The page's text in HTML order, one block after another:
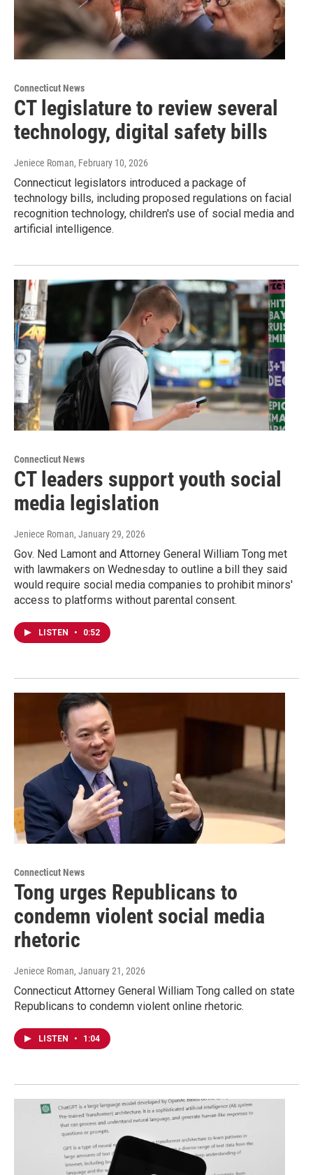
Connecticut News
CT legislature to review several
technology, digital safety bills
Jeniece Roman, February 10, 2026
Connecticut legislators introduced a package of
technology bills, including proposed regulations on facial
recognition technology, children's use of social media and
artificial intelligence.
Connecticut News
CT leaders support youth social
media legislation
Jeniece Roman, January 29, 2026
Gov. Ned Lamont and Attorney General William Tong met
with lawmakers on Wednesday to outline a bill they said
would require social media companies to prohibit minors'
access to platforms without parental consent.
LISTEN • 0:52
Connecticut News
Tong urges Republicans to
condemn violent social media
rhetoric
Jeniece Roman, January 21, 2026
Connecticut Attorney General William Tong called on state
Republicans to condemn violent online rhetoric.
LISTEN • 1:04